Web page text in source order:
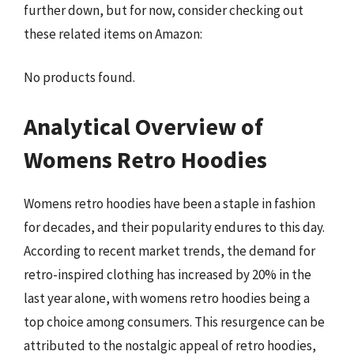
further down, but for now, consider checking out
these related items on Amazon:
No products found.
Analytical Overview of
Womens Retro Hoodies
Womens retro hoodies have been a staple in fashion
for decades, and their popularity endures to this day.
According to recent market trends, the demand for
retro-inspired clothing has increased by 20% in the
last year alone, with womens retro hoodies being a
top choice among consumers. This resurgence can be
attributed to the nostalgic appeal of retro hoodies,